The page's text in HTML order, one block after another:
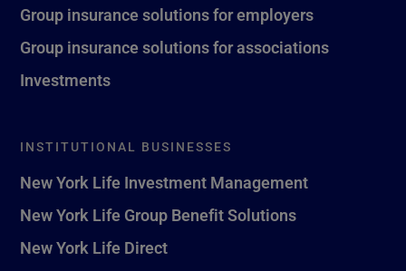
Group insurance solutions for employers
Group insurance solutions for associations
Investments
INSTITUTIONAL BUSINESSES
New York Life Investment Management
New York Life Group Benefit Solutions
New York Life Direct